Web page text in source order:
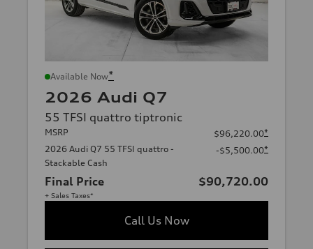
Available Now*
2026 Audi Q7
55 TFSI quattro tiptronic
MSRP $96,220.00*
2026 Audi Q7 55 TFSI quattro -
Stackable Cash
-$5,500.00*
Final Price $90,720.00
+ Sales Taxes*
Call Us Now